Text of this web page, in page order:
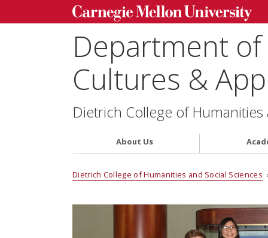
Department of
Cultures &
Dietrich College of Humanities
About Us
Dietrich College of Humanities and Social Sciences ›